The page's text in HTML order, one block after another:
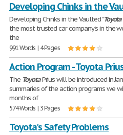
Developing Chinks in the
Developing Chinks in the Vaulted "Toyota
the most trusted car company's in the
the
991 Words | 4 Pages
Action Program - Toyota
The ToyotaPrius will be introduced in
summaries of the action programs we
months of
574 Words | 3 Pages
Toyota's Safety Problems